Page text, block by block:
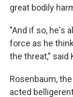
great bodily
"And if so, he's
force as he
the threat," said
Rosenbaum,
acted